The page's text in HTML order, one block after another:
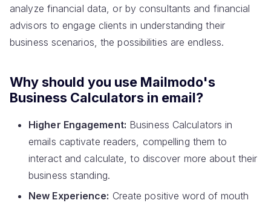
analyze financial data, or by consultants and financial
advisors to engage clients in understanding their
business scenarios, the possibilities are endless.
Why should you use Mailmodo's
Business Calculators in email?
Higher Engagement: Business Calculators in
emails captivate readers, compelling them to
interact and calculate, to discover more about their
business standing.
New Experience: Create positive word of mouth